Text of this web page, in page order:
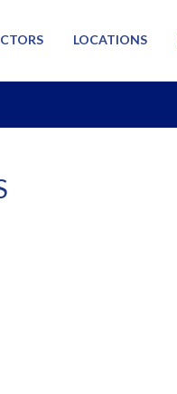
LOCATIONS